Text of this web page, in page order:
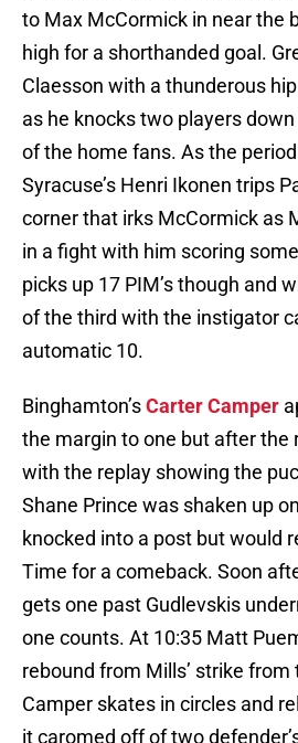
to Max McCormick in near the
high for a shorthanded goal.
Claesson with a thunderous
as he knocks two players
of the home fans. As the
Syracuse’s Henri Ikonen trips
corner that irks McCormick as
in a fight with him scoring
picks up 17 PIM’s though and
of the third with the instigator
automatic 10.
Binghamton’sCarter Camper
the margin to one but after the
with the replay showing the
Shane Prince was shaken up
knocked into a post but would
Time for a comeback. Soon
gets one past Gudlevskis
one counts. At 10:35 Matt
rebound from Mills’ strike
Camper skates in circles and
it caromed off of two